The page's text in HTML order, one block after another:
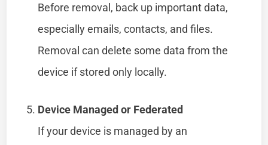
Before removal, back up important data,
especially emails, contacts, and files.
Removal can delete some data from the
device if stored only locally.
Device Managed or Federated
If your device is managed by an